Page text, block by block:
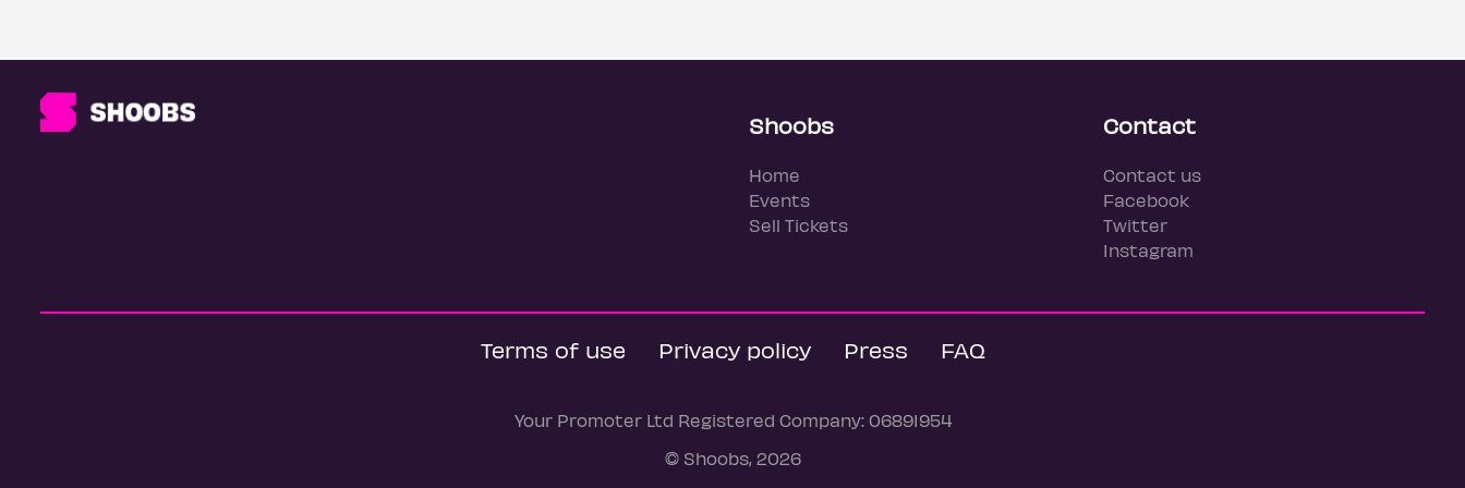
Shoobs
Home
Events
Sell Tickets
Contact
Contact us
Facebook
Twitter
Instagram
Terms of use Privacy policy Press FAQ
Your Promoter Ltd Registered Company: 06891954
© Shoobs, 2026